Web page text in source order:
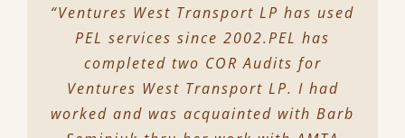
“Ventures West Transport LP has used
PEL services since 2002.PEL has
completed two COR Audits for
Ventures West Transport LP. I had
worked and was acquainted with Barb